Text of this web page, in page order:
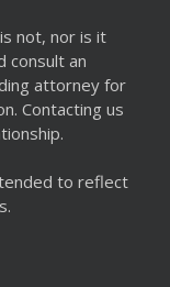
not, nor is it
consult an
attorney for
Contacting us
to reflect